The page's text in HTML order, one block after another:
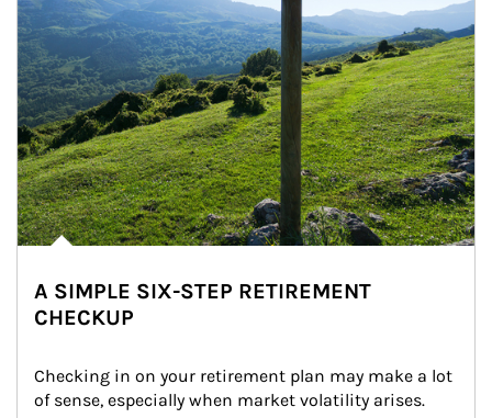
A SIMPLE SIX-STEP RETIREMENT
CHECKUP
Checking in on your retirement plan may make a lot
of sense, especially when market volatility arises.